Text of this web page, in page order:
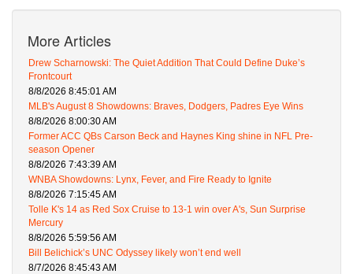
More Articles
Drew Scharnowski: The Quiet Addition That Could Define Duke’s
Frontcourt
8/8/2026 8:45:01 AM
MLB's August 8 Showdowns: Braves, Dodgers, Padres Eye Wins
8/8/2026 8:00:30 AM
Former ACC QBs Carson Beck and Haynes King shine in NFL Pre-
season Opener
8/8/2026 7:43:39 AM
WNBA Showdowns: Lynx, Fever, and Fire Ready to Ignite
8/8/2026 7:15:45 AM
Tolle K's 14 as Red Sox Cruise to 13-1 win over A's, Sun Surprise
Mercury
8/8/2026 5:59:56 AM
Bill Belichick’s UNC Odyssey likely won’t end well
8/7/2026 8:45:43 AM